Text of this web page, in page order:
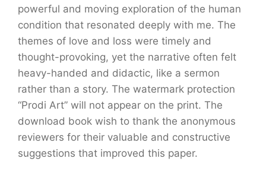
powerful and moving exploration of the human
condition that resonated deeply with me. The
themes of love and loss were timely and
thought-provoking, yet the narrative often felt
heavy-handed and didactic, like a sermon
rather than a story. The watermark protection
“Prodi Art” will not appear on the print. The
download book wish to thank the anonymous
reviewers for their valuable and constructive
suggestions that improved this paper.